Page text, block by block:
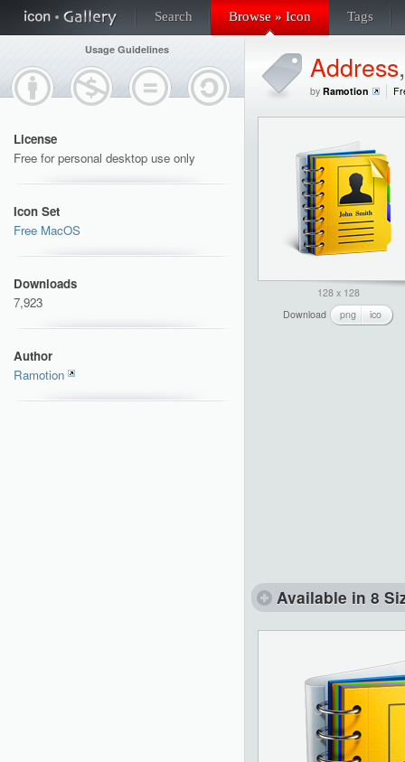
Search Browse » Icon Tags
Usage Guidelines
License
Free for personal desktop use only
Icon Set
Free MacOS
Downloads
7,923
Author
Ramotion
Address
by Ramotion
128 x 128
Download
png ico
Available in 8